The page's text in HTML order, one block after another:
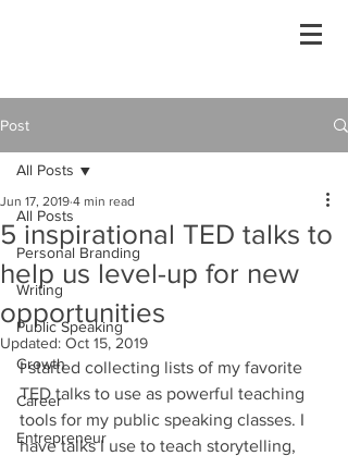
Post
All Posts
Personal Branding
Writing
Public Speaking
Growth
Career
Entrepreneur
All Posts
5 inspirational TED talks to
help us level-up for new
opportunities
Jun 17, 2019 4 min read
Updated: Oct 15, 2019
I started collecting lists of my favorite
TED talks to use as powerful teaching
tools for my public speaking classes. I
have talks I use to teach storytelling,